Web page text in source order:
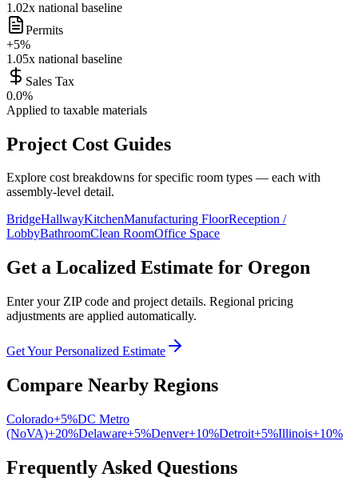
1.02x national baseline
Permits
+5%
1.05x national baseline
Sales Tax
0.0%
Applied to taxable materials
Project Cost Guides
Explore cost breakdowns for specific room types — each with
assembly-level detail.
BridgeHallwayKitchenManufacturing FloorReception /
LobbyBathroomClean RoomOffice Space
Get a Localized Estimate for Oregon
Enter your ZIP code and project details. Regional pricing
adjustments are applied automatically.
Get Your Personalized Estimate
Compare Nearby Regions
Colorado+5%DC Metro
(NoVA)+20%Delaware+5%Denver+10%Detroit+5%Illinois+10%
Frequently Asked Questions